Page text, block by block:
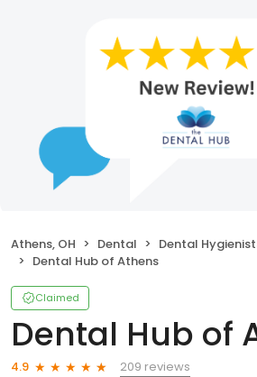
Athens, OH Dental
Dental
Dental Hub of Athens
Claimed
Dental Hub of
4.9
209 reviews